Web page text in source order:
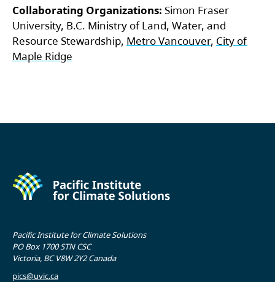
Collaborating Organizations: Simon Fraser
University, B.C. Ministry of Land, Water, and
Resource Stewardship, Metro Vancouver, City of
Maple Ridge
Pacific Institute for Climate Solutions
PO Box 1700 STN CSC
Victoria, BC V8W 2Y2 Canada
pics@uvic.ca